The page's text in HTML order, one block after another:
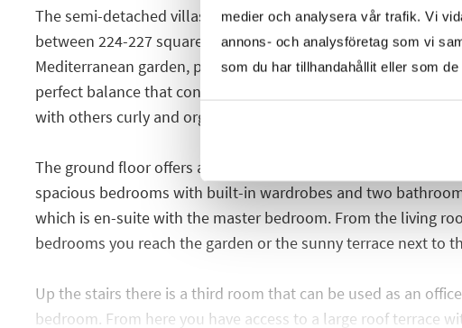
medier och analysera vår trafik. Vi
annons- och analysföretag som vi
som du har tillhandahållit eller som
The semi-detached villas are spread over two floors and
between 224-227 square meters where you have plenty of
Mediterranean garden, private pool and parking space. These
perfect balance that conveys the combination of clean and
with others curly and organic, very smart and elegant.
The ground floor offers a bright living room with an open-
spacious bedrooms with built-in wardrobes and two
which is en-suite with the master bedroom. From the living
bedrooms you reach the garden or the sunny terrace next to
Up the stairs there is a third room that can be used as an
bedroom. From here you have access to a large roof terrace